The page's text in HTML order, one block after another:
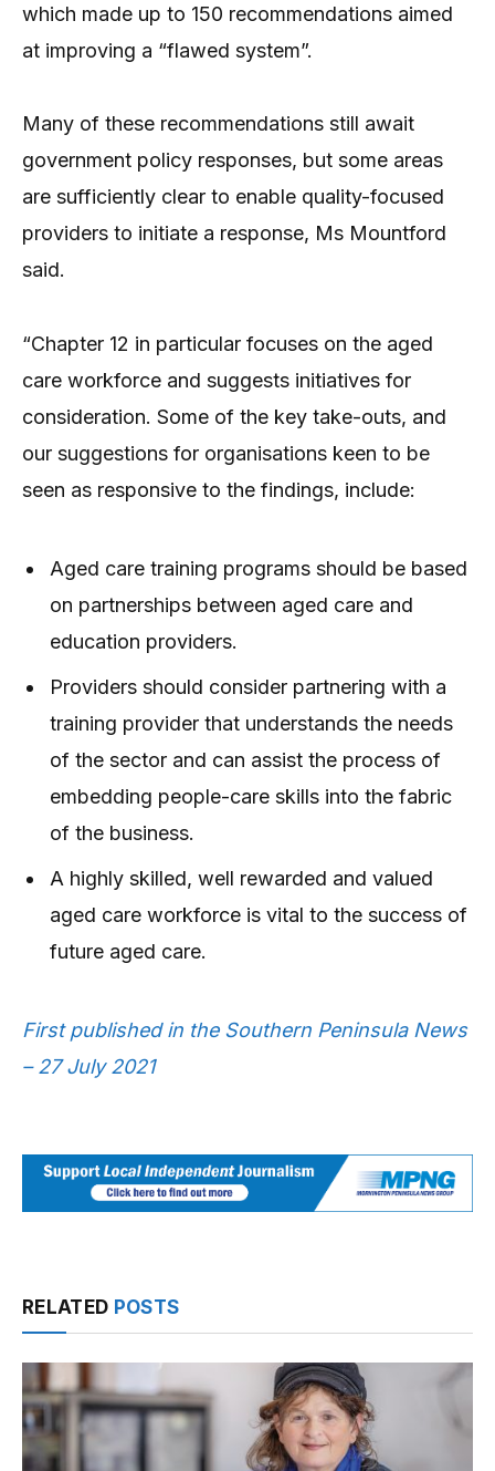
which made up to 150 recommendations aimed
at improving a “flawed system”.
Many of these recommendations still await
government policy responses, but some areas
are sufficiently clear to enable quality-focused
providers to initiate a response, Ms Mountford
said.
“Chapter 12 in particular focuses on the aged
care workforce and suggests initiatives for
consideration. Some of the key take-outs, and
our suggestions for organisations keen to be
seen as responsive to the findings, include:
Aged care training programs should be based
on partnerships between aged care and
education providers.
Providers should consider partnering with a
training provider that understands the needs
of the sector and can assist the process of
embedding people-care skills into the fabric
of the business.
A highly skilled, well rewarded and valued
aged care workforce is vital to the success of
future aged care.
First published in the Southern Peninsula News
– 27 July 2021
RELATED POSTS